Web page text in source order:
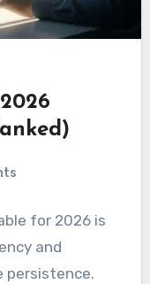
for 2026 is
and
persistence.